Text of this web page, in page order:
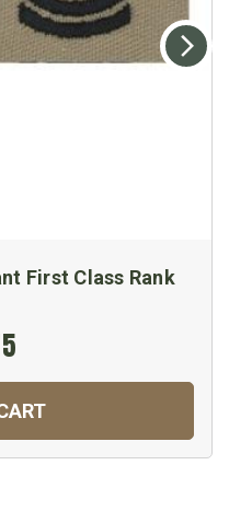
First Class Rank